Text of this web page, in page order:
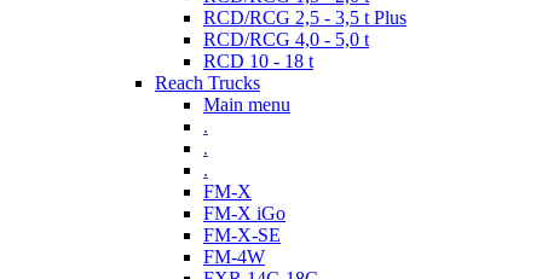
RCD/RCG 2,5 - 3,5 t Plus
RCD/RCG 4,0 - 5,0 t
RCD 10 - 18 t
Reach Trucks
Main menu
.
.
.
FM-X
FM-X iGo
FM-X-SE
FM-4W